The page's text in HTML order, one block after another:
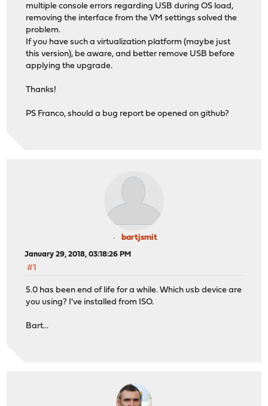
multiple console errors regarding USB during OS load,
removing the interface from the VM settings solved the
problem.
If you have such a virtualization platform (maybe just
this version), be aware, and better remove USB before
applying the upgrade.
Thanks!
PS Franco, should a bug report be opened on github?
bartjsmit
January 29, 2018, 03:18:26 PM
#1
5.0 has been end of life for a while. Which usb device are
you using? I've installed from ISO.
Bart...